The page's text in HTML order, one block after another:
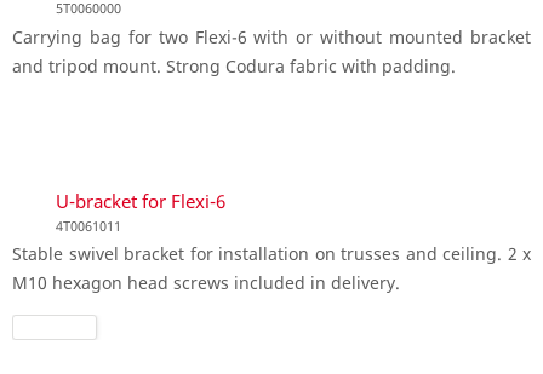
5T0060000
Carrying bag for two Flexi-6 with or without mounted bracket
and tripod mount. Strong Codura fabric with padding.
U-bracket for Flexi-6
4T0061011
Stable swivel bracket for installation on trusses and ceiling. 2 x
M10 hexagon head screws included in delivery.